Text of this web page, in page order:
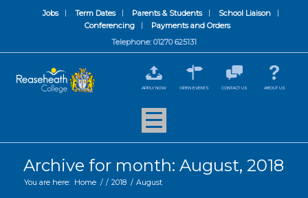
Jobs Term Dates Parents & Students
School Liaison
Conferencing
Payments and Orders
Telephone: 01270 625131
APPLY NOW OPEN EVENTS CONTACT US ABOUT US
Archive for month: August, 2018
You are here: Home / / 2018 / August